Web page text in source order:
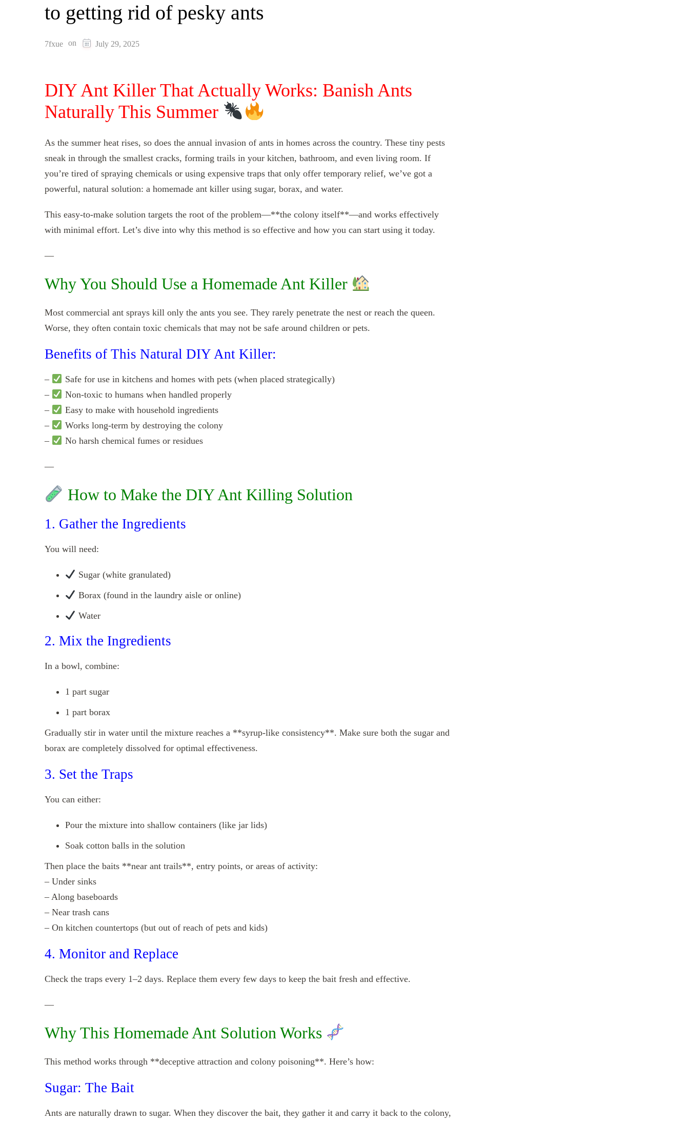
to getting rid of pesky ants
7fxue on July 29, 2025
DIY Ant Killer That Actually Works: Banish Ants
Naturally This Summer
As the summer heat rises, so does the annual invasion of ants in homes across the country. These tiny pests
sneak in through the smallest cracks, forming trails in your kitchen, bathroom, and even living room. If
you’re tired of spraying chemicals or using expensive traps that only offer temporary relief, we’ve got a
powerful, natural solution: a homemade ant killer using sugar, borax, and water.
This easy-to-make solution targets the root of the problem—**the colony itself**—and works effectively
with minimal effort. Let’s dive into why this method is so effective and how you can start using it today.
—
Why You Should Use a Homemade Ant Killer
Most commercial ant sprays kill only the ants you see. They rarely penetrate the nest or reach the queen.
Worse, they often contain toxic chemicals that may not be safe around children or pets.
Benefits of This Natural DIY Ant Killer:
–
Safe for use in kitchens and homes with pets (when placed strategically)
–
Non-toxic to humans when handled properly
–
Easy to make with household ingredients
–
Works long-term by destroying the colony
–
No harsh chemical fumes or residues
—
How to Make the DIY Ant Killing Solution
1. Gather the Ingredients
You will need:
Sugar (white granulated)
Borax (found in the laundry aisle or online)
Water
2. Mix the Ingredients
In a bowl, combine:
1 part sugar
1 part borax
Gradually stir in water until the mixture reaches a **syrup-like consistency**. Make sure both the sugar and
borax are completely dissolved for optimal effectiveness.
3. Set the Traps
You can either:
Pour the mixture into shallow containers (like jar lids)
Soak cotton balls in the solution
Then place the baits **near ant trails**, entry points, or areas of activity:
– Under sinks
– Along baseboards
– Near trash cans
– On kitchen countertops (but out of reach of pets and kids)
4. Monitor and Replace
Check the traps every 1–2 days. Replace them every few days to keep the bait fresh and effective.
—
Why This Homemade Ant Solution Works
This method works through **deceptive attraction and colony poisoning**. Here’s how:
Sugar: The Bait
Ants are naturally drawn to sugar. When they discover the bait, they gather it and carry it back to the colony,